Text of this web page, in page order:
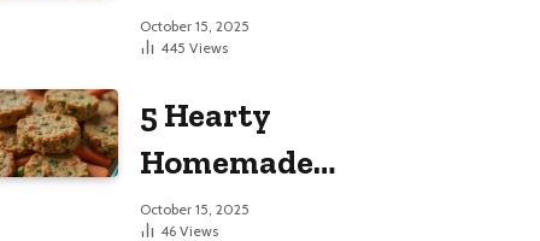
Dog Food
Large Dogs
October 15, 2025
445 Views
5 Hearty
Homemade
Dog Food
October 15, 2025
46 Views